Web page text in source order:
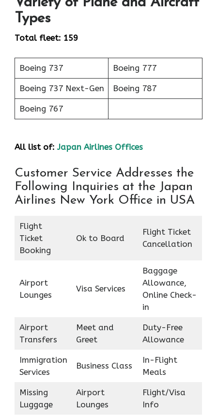
Types
Total fleet: 159
Boeing 737 Boeing 777
Boeing 737 Next-Gen Boeing 787
Boeing 767
All list of:Japan Airlines Offices
Customer Service Addresses the
Following Inquiries at the Japan
Airlines New York Office in USA
Flight
Ticket
Booking
Ok to Board
Flight Ticket
Cancellation
Airport
Lounges
Visa Services
Baggage
Allowance,
Online Check-
in
Airport
Transfers
Meet and
Greet
Duty-Free
Allowance
Immigration
Services
Business Class
In-Flight
Meals
Missing
Luggage
Airport
Lounges
Flight/Visa
Info